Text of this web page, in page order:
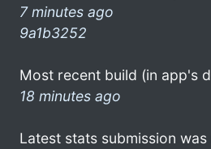
7 minutes ago
9a1b3252
Most recent build (in app's
18 minutes ago
Latest stats submission